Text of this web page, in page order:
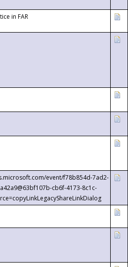
in FAR
event/f78b854d-7ad2-
cb6f-4173-8c1c-